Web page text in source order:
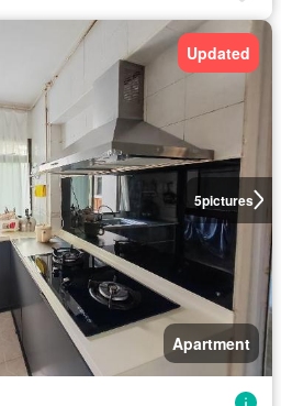
5pictures
Updated
Apartment